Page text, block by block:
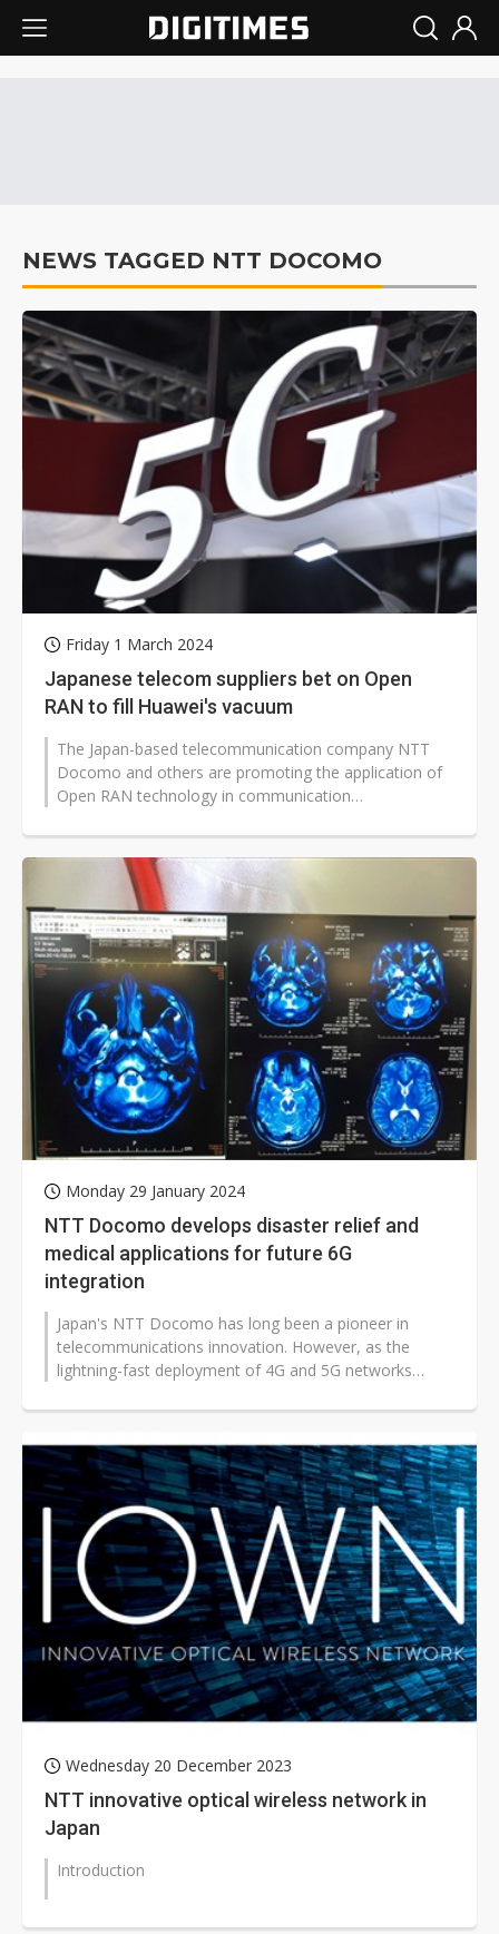
NEWS TAGGED NTT DOCOMO
Friday 1 March 2024
Japanese telecom suppliers bet on Open
RAN to fill Huawei's vacuum
The Japan-based telecommunication company NTT
Docomo and others are promoting the application of
Open RAN technology in communication
Monday 29 January 2024
NTT Docomo develops disaster relief and
medical applications for future 6G
integration
Japan's NTT Docomo has long been a pioneer in
telecommunications innovation. However, as the
lightning-fast deployment of 4G and 5G networks
Wednesday 20 December 2023
NTT innovative optical wireless network in
Japan
Introduction